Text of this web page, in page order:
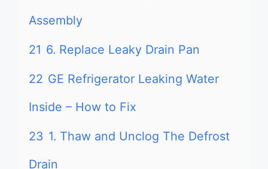
Assembly
21 6. Replace Leaky Drain Pan
22 GE Refrigerator Leaking Water
Inside – How to Fix
23 1. Thaw and Unclog The Defrost
Drain